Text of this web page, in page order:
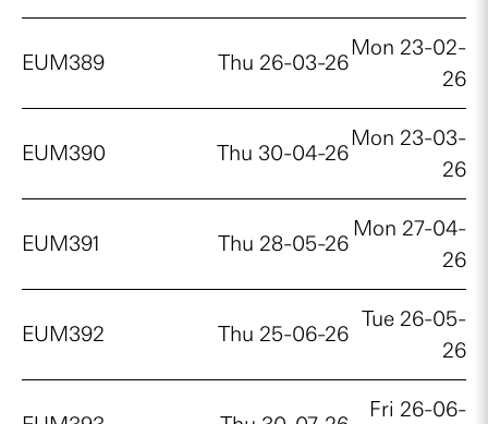
EUM389 Thu 26-03-26
Mon 23-02-
26
EUM390 Thu 30-04-26
Mon 23-03-
26
EUM391 Thu 28-05-26
Mon 27-04-
26
EUM392 Thu 25-06-26
Tue 26-05-
26
Fri 26-06-